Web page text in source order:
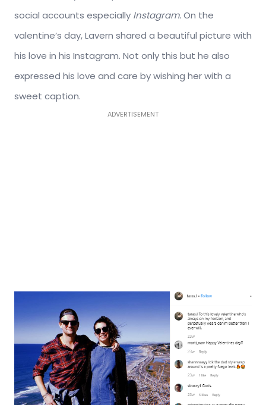
social accounts especially Instagram.On the
valentine’s day, Lavern shared a beautiful picture with
his love in his Instagram. Not only this but he also
expressed his love and care by wishing her with a
sweet caption.
ADVERTISEMENT